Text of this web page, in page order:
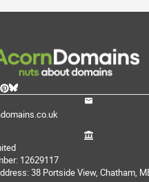
12629117
38 Portside View, Chatham,